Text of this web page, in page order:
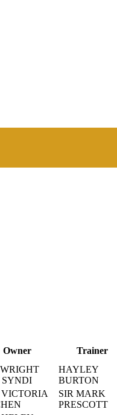
Owner Trainer
SYNDI
HAYLEY
BURTON
VICTORIA
SIR MARK
PRESCOTT